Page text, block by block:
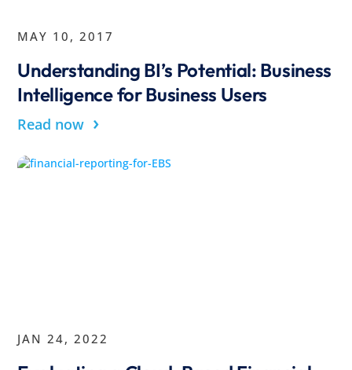
MAY 10, 2017
Understanding BI’s Potential: Business
Intelligence for Business Users
Read now ›
JAN 24, 2022